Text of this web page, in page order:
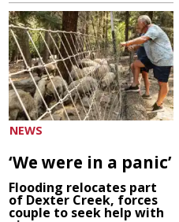
NEWS
‘We were in a panic’
Flooding relocates part
of Dexter Creek, forces
couple to seek help with